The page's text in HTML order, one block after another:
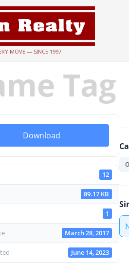
MOVE — SINCE 1997
Tag
Download
12
89.17 KB
1
March 28, 2017
June 14, 2023